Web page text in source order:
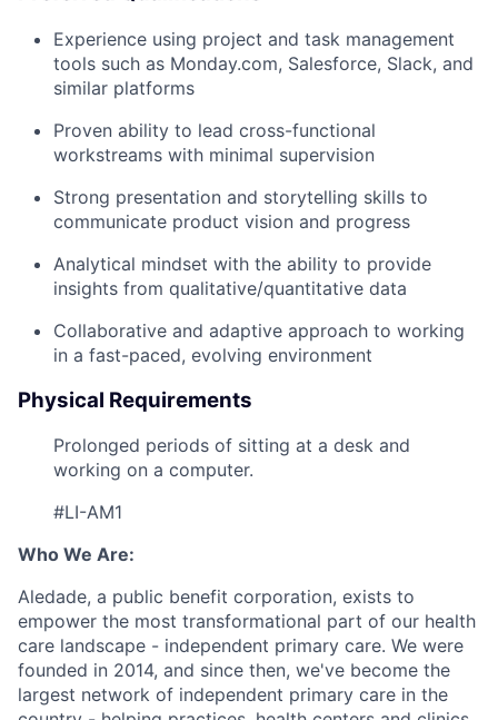
Experience using project and task management
tools such as Monday.com, Salesforce, Slack, and
similar platforms
Proven ability to lead cross-functional
workstreams with minimal supervision
Strong presentation and storytelling skills to
communicate product vision and progress
Analytical mindset with the ability to provide
insights from qualitative/quantitative data
Collaborative and adaptive approach to working
in a fast-paced, evolving environment
Physical Requirements
Prolonged periods of sitting at a desk and
working on a computer.
#LI-AM1
Who We Are:
Aledade, a public benefit corporation, exists to
empower the most transformational part of our health
care landscape - independent primary care. We were
founded in 2014, and since then, we've become the
largest network of independent primary care in the